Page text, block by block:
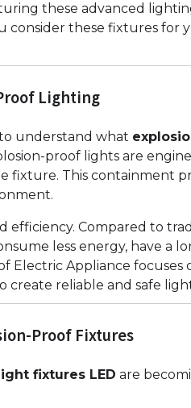
these advanced
these fixtures for
Lighting
understand what
proof lights are
fixture. This containment
efficiency. Compared to
less energy, have a
Electric Appliance focuses
reliable and safe
Proof Fixtures
fixtures LED are